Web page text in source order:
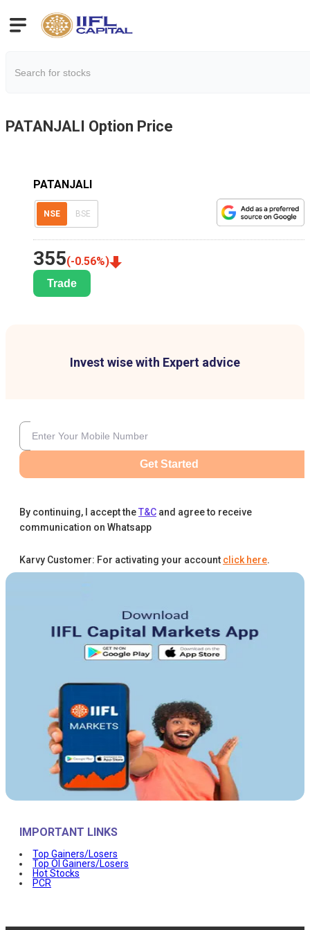
PATANJALI Option Price
PATANJALI
NSE BSE
355(-0.56%)
Trade
Invest wise with Expert advice
Get Started
By continuing, I accept theT&C and agree to receive
communication on Whatsapp
Karvy Customer: For activating your account click here.
IMPORTANT LINKS
Top Gainers/Losers
Top OI Gainers/Losers
Hot Stocks
PCR